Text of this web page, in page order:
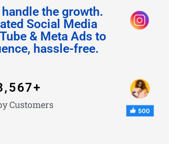
the growth.
Social Media
& Meta Ads to
hassle-free.
Customers
+